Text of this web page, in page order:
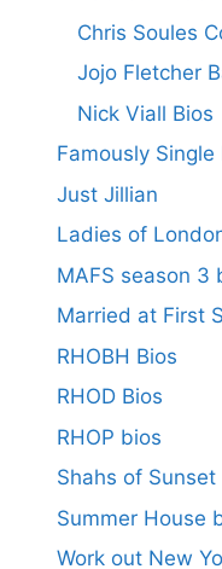
Chris Soules
Jojo Fletcher
Nick Viall Bios
Famously Single
Just Jillian
Ladies of
MAFS season 3
Married at First
RHOBH Bios
RHOD Bios
RHOP bios
Shahs of Sunset
Summer House
Work out New